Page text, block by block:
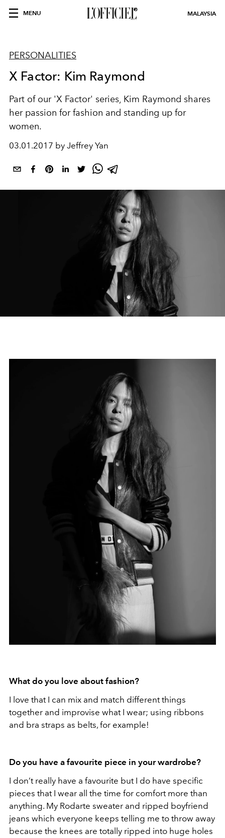
MENU MALAYSIA
PERSONALITIES
X Factor: Kim Raymond
Part of our 'X Factor' series, Kim Raymond shares
her passion for fashion and standing up for
women.
03.01.2017 by Jeffrey Yan
What do you love about fashion?
I love that I can mix and match different things
together and improvise what I wear; using ribbons
and bra straps as belts, for example!
Do you have a favourite piece in your wardrobe?
I don’t really have a favourite but I do have specific
pieces that I wear all the time for comfort more than
anything. My Rodarte sweater and ripped boyfriend
jeans which everyone keeps telling me to throw away
because the knees are totally ripped into huge holes